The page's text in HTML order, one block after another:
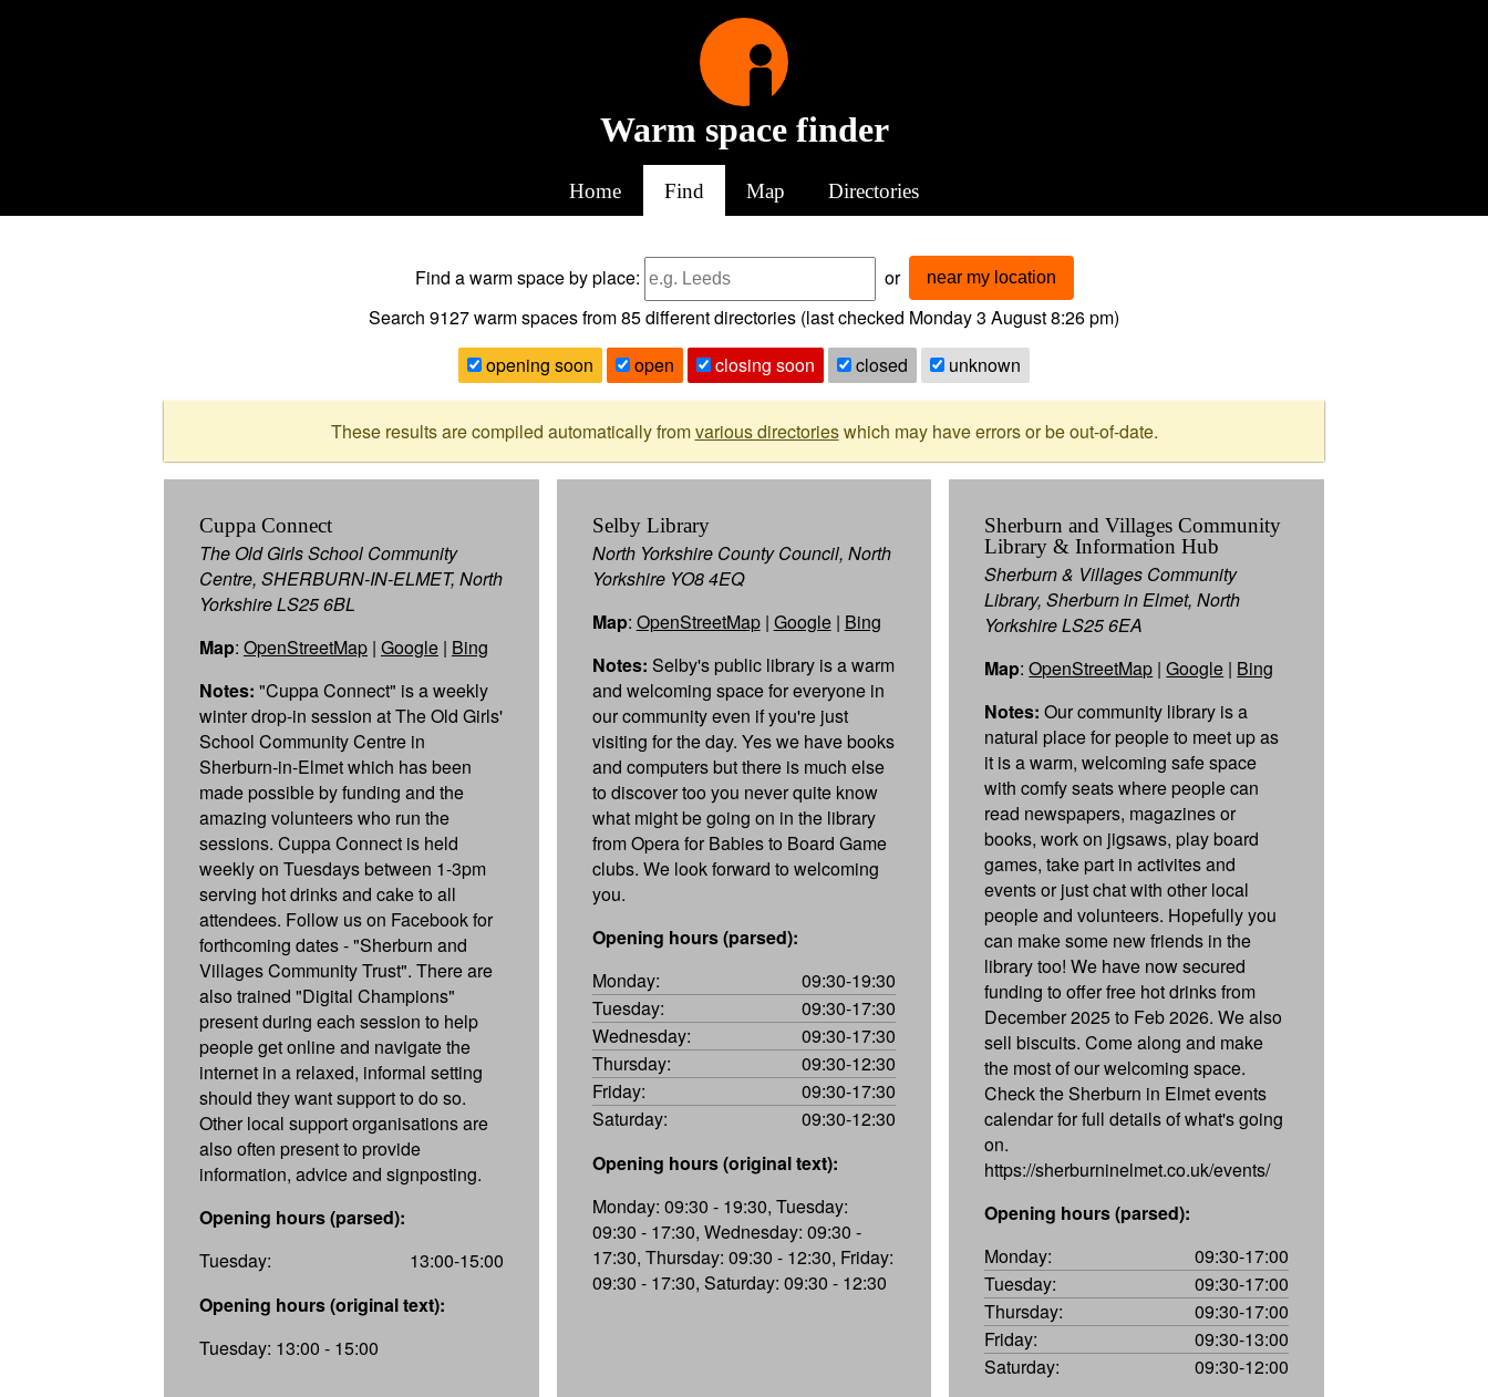
Warm space finder
Home Find Map Directories
Find a warm spaceby place: or near my location
Search 9127warm spaces from85different directories (last checked Monday 3 August 8:26 pm)
opening soon
open closing soon closed unknown
These results are compiled automatically fromvarious directorieswhich may have errors or be out-of-date.
Cuppa Connect
The Old Girls School Community
Centre, SHERBURN-IN-ELMET, North
Yorkshire LS25 6BL
Map: OpenStreetMap | Google | Bing
Notes: "Cuppa Connect" is a weekly
winter drop-in session at The Old Girls'
School Community Centre in
Sherburn-in-Elmet which has been
made possible by funding and the
amazing volunteers who run the
sessions. Cuppa Connect is held
weekly on Tuesdays between 1-3pm
serving hot drinks and cake to all
attendees. Follow us on Facebook for
forthcoming dates - "Sherburn and
Villages Community Trust". There are
also trained "Digital Champions"
present during each session to help
people get online and navigate the
internet in a relaxed, informal setting
should they want support to do so.
Other local support organisations are
also often present to provide
information, advice and signposting.
Opening hours (parsed):
Tuesday:
13:00-15:00
Opening hours (original text):
Tuesday: 13:00 - 15:00
Selby Library
North Yorkshire County Council, North
Yorkshire YO8 4EQ
Map: OpenStreetMap| Google| Bing
Notes: Selby's public library is a warm
and welcoming space for everyone in
our community even if you're just
visiting for the day. Yes we have books
and computers but there is much else
to discover too you never quite know
what might be going on in the library
from Opera for Babies to Board Game
clubs. We look forward to welcoming
you.
Opening hours (parsed):
Monday:
09:30-19:30
Tuesday:
09:30-17:30
Wednesday:
09:30-17:30
Thursday:
09:30-12:30
Friday:
09:30-17:30
Saturday:
09:30-12:30
Opening hours (original text):
Monday: 09:30 - 19:30, Tuesday:
09:30 - 17:30, Wednesday: 09:30 -
17:30, Thursday: 09:30 - 12:30, Friday:
09:30 - 17:30, Saturday: 09:30 - 12:30
Sherburn and Villages Community
Library & Information Hub
Sherburn & Villages Community
Library, Sherburn in Elmet, North
Yorkshire LS25 6EA
Map:OpenStreetMap |Google | Bing
Notes: Our community library is a
natural place for people to meet up as
it is a warm, welcoming safe space
with comfy seats where people can
read newspapers, magazines or
books, work on jigsaws, play board
games, take part in activites and
events or just chat with other local
people and volunteers. Hopefully you
can make some new friends in the
library too! We have now secured
funding to offer free hot drinks from
December 2025 to Feb 2026. We also
sell biscuits. Come along and make
the most of our welcoming space.
Check the Sherburn in Elmet events
calendar for full details of what's going
on.
https://sherburninelmet.co.uk/events/
Opening hours (parsed):
Monday:
09:30-17:00
Tuesday:
09:30-17:00
Thursday:
09:30-17:00
Friday:
09:30-13:00
Saturday:
09:30-12:00